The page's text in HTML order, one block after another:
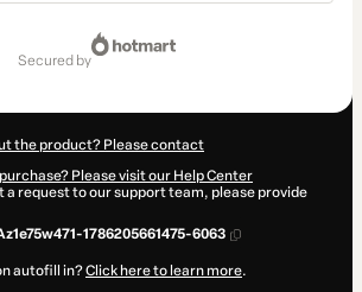
secured by
the product? Please contact
Please visit our Help Center
a request to our support team, please provide
1786205661475-6063
autofill in?Click here to learn more.